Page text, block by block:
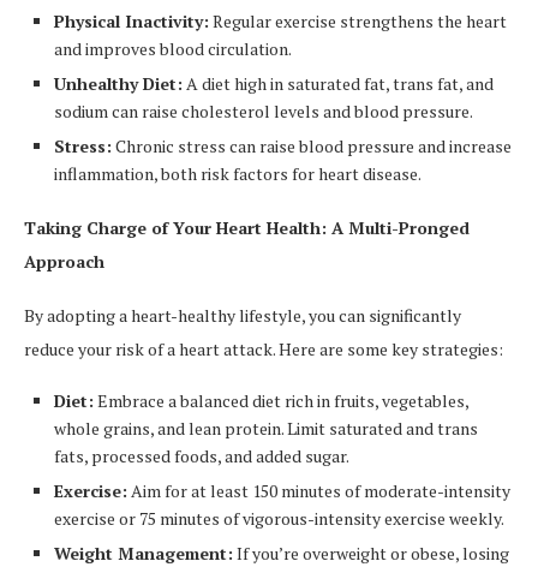
Physical Inactivity: Regular exercise strengthens the heart
and improves blood circulation.
Unhealthy Diet: A diet high in saturated fat, trans fat, and
sodium can raise cholesterol levels and blood pressure.
Stress: Chronic stress can raise blood pressure and increase
inflammation, both risk factors for heart disease.
Taking Charge of Your Heart Health: A Multi-Pronged
Approach
By adopting a heart-healthy lifestyle, you can significantly
reduce your risk of a heart attack. Here are some key strategies:
Diet: Embrace a balanced diet rich in fruits, vegetables,
whole grains, and lean protein. Limit saturated and trans
fats, processed foods, and added sugar.
Exercise: Aim for at least 150 minutes of moderate-intensity
exercise or 75 minutes of vigorous-intensity exercise weekly.
Weight Management: If you’re overweight or obese, losing